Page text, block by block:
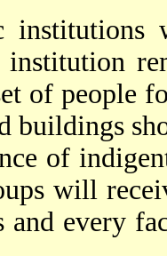
institution
of people
buildings
of
will
and every